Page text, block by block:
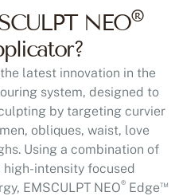
NEO®
latest innovation in the
system, designed to
by targeting curvier
obliques, waist, love
Using a combination of
high-intensity focused
EMSCULPT NEO®Edge™